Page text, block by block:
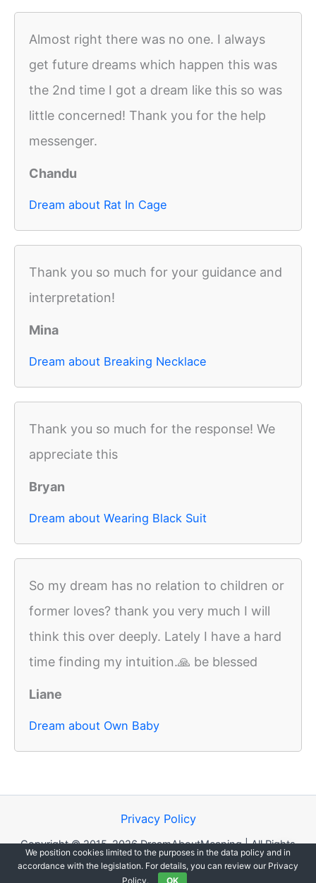
Almost right there was no one. I always
get future dreams which happen this was
the 2nd time I got a dream like this so was
little concerned! Thank you for the help
messenger.
Chandu
Dream about Rat In Cage
Thank you so much for your guidance and
interpretation!
Mina
Dream about Breaking Necklace
Thank you so much for the response! We
appreciate this
Bryan
Dream about Wearing Black Suit
So my dream has no relation to children or
former loves? thank you very much I will
think this over deeply. Lately I have a hard
time finding my intuition.🙏 be blessed
Liane
Dream about Own Baby
Privacy Policy
Copyright © 2015-2026 DreamAboutMeaning | All Rights
Reserved.
We position cookies limited to the purposes in the data policy and in
accordance with the legislation. For details, you can review our Privacy
Policy.
OK